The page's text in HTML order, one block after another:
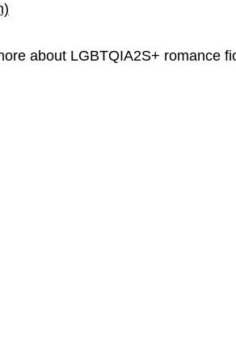
about LGBTQIA2S+ romance